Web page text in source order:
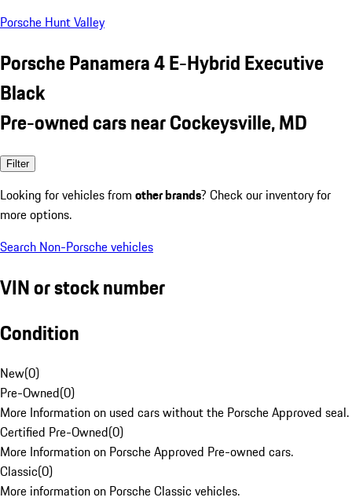
Porsche Hunt Valley
Porsche Panamera 4 E-Hybrid Executive
Black
Pre-owned cars near Cockeysville, MD
Filter
Looking for vehicles from other brands? Check our inventory for
more options.
Search Non-Porsche vehicles
VIN or stock number
Condition
New(0)
Pre-Owned(0)
More Information on used cars without the Porsche Approved seal.
Certified Pre-Owned(0)
More Information on Porsche Approved Pre-owned cars.
Classic(0)
More information on Porsche Classic vehicles.